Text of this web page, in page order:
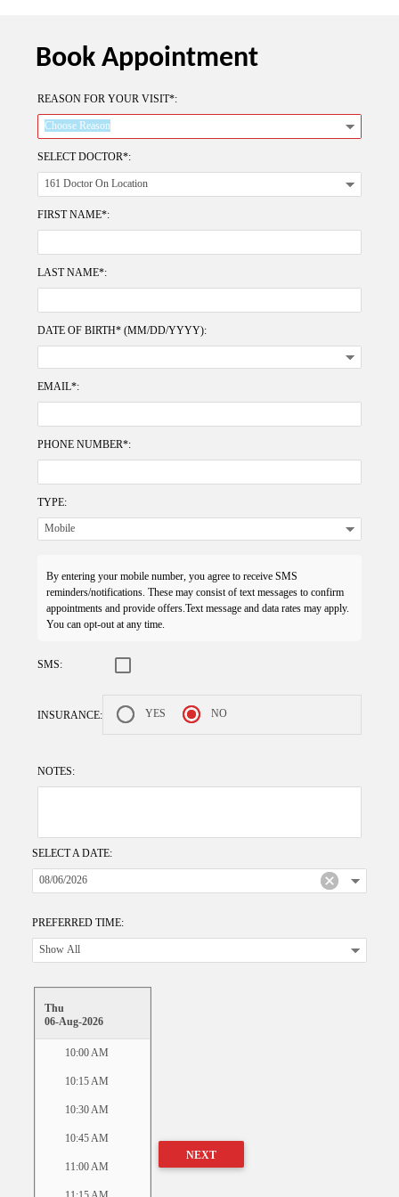
Book Appointment
REASON FOR YOUR VISIT*:
SELECT DOCTOR*:
FIRST NAME*:
LAST NAME*:
DATE OF BIRTH* (MM/DD/YYYY):
EMAIL*:
PHONE NUMBER*:
TYPE:
By entering your mobile number, you agree to receive SMS
reminders/notifications. These may consist of text messages to confirm
appointments and provide offers.Text message and data rates may apply.
You can opt-out at any time.
SMS:
INSURANCE: YES NO
NOTES:
SELECT A DATE:
PREFERRED TIME:
Thu
06-Aug-2026
10:00 AM
10:15 AM
10:30 AM
10:45 AM
11:00 AM
NEXT